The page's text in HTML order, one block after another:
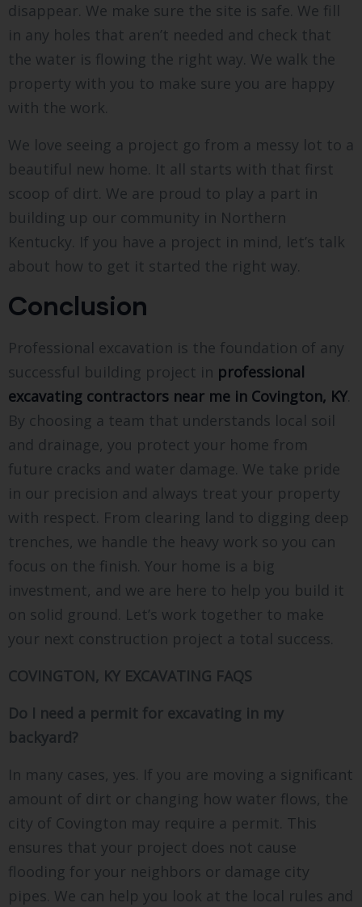
disappear. We make sure the site is safe. We fill
in any holes that aren’t needed and check that
the water is flowing the right way. We walk the
property with you to make sure you are happy
with the work.
We love seeing a project go from a messy lot to a
beautiful new home. It all starts with that first
scoop of dirt. We are proud to play a part in
building up our community in Northern
Kentucky. If you have a project in mind, let’s talk
about how to get it started the right way.
Conclusion
Professional excavation is the foundation of any
successful building project in professional
excavating contractors near me in Covington, KY.
By choosing a team that understands local soil
and drainage, you protect your home from
future cracks and water damage. We take pride
in our precision and always treat your property
with respect. From clearing land to digging deep
trenches, we handle the heavy work so you can
focus on the finish. Your home is a big
investment, and we are here to help you build it
on solid ground. Let’s work together to make
your next construction project a total success.
COVINGTON, KY EXCAVATING FAQS
Do I need a permit for excavating in my
backyard?
In many cases, yes. If you are moving a significant
amount of dirt or changing how water flows, the
city of Covington may require a permit. This
ensures that your project does not cause
flooding for your neighbors or damage city
pipes. We can help you look at the local rules and